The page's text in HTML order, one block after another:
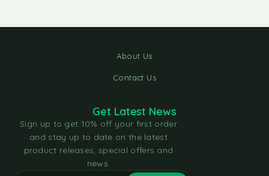
About Us
Contact Us
Get Latest News
Sign up to get 10% off your first order
and stay up to date on the latest
product releases, special offers and
news.